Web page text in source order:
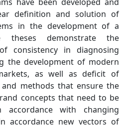
have been developed and
definition and solution of
in the development of a
theses demonstrate the
consistency in diagnosing
the development of modern
as well as deficit of
methods that ensure the
concepts that need to be
accordance with changing
accordance new vectors of